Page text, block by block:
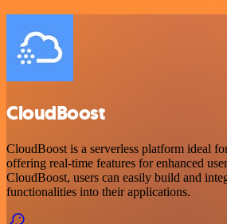
CloudBoost
CloudBoost is a serverless platform ideal
offering real-time features for enhanced
CloudBoost, users can easily build and
functionalities into their applications.